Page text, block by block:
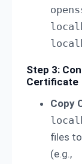
Step 3:
Certificate
Copy
files
(e.g.,